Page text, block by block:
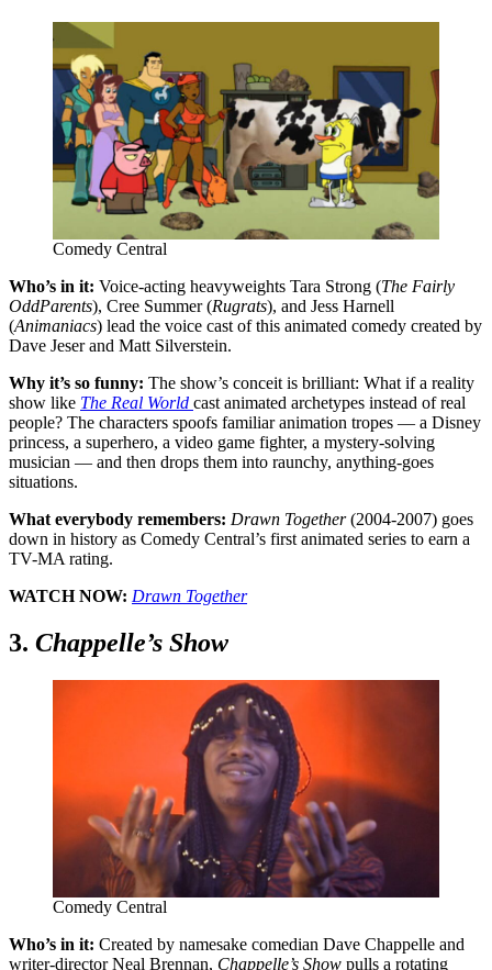
Comedy Central
Who’s in it: Voice-acting heavyweights Tara Strong (The Fairly
OddParents), Cree Summer (Rugrats), and Jess Harnell
(Animaniacs) lead the voice cast of this animated comedy created by
Dave Jeser and Matt Silverstein.
Why it’s so funny: The show’s conceit is brilliant: What if a reality
show like The Real World cast animated archetypes instead of real
people? The characters spoofs familiar animation tropes — a Disney
princess, a superhero, a video game fighter, a mystery-solving
musician — and then drops them into raunchy, anything-goes
situations.
What everybody remembers: Drawn Together (2004-2007) goes
down in history as Comedy Central’s first animated series to earn a
TV-MA rating.
WATCH NOW: Drawn Together
3. Chappelle’s Show
Comedy Central
Who’s in it: Created by namesake comedian Dave Chappelle and
writer-director Neal Brennan, Chappelle’s Show pulls a rotating